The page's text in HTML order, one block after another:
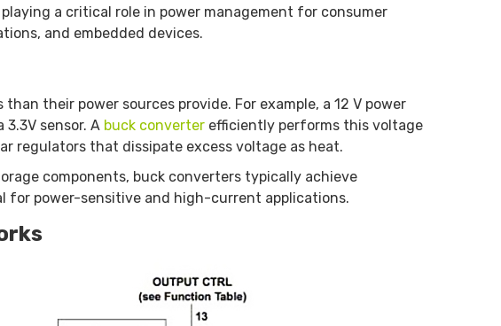
a critical role in power management for consumer
and embedded devices.
their power sources provide. For example, a 12 V power
sensor. A buck converterefficiently performs this voltage
regulators that dissipate excess voltage as heat.
components, buck converters typically achieve
for power-sensitive and high-current applications.